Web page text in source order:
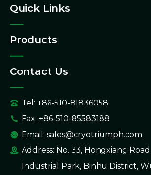
Quick Links
Products
Contact Us
Tel: +86-510-81836058
Fax: +86-510-85583188
Email: sales@cryotriumph.com
Address: No. 33, Hongxiang
Industrial Park, Binhu District,